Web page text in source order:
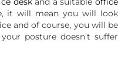
it will mean you will look
and of course, you will be
posture doesn’t suffer